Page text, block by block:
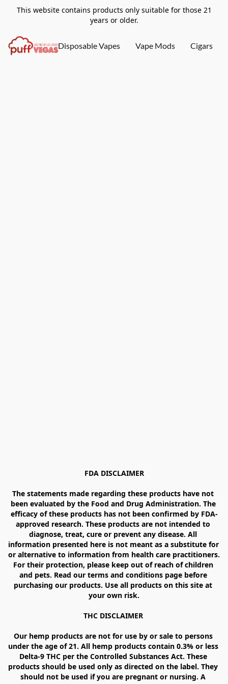
This website contains products only suitable for those 21
years or older.
Disposable Vapes Vape Mods Cigars
FDA DISCLAIMER
The statements made regarding these products have not
been evaluated by the Food and Drug Administration. The
efficacy of these products has not been confirmed by FDA-
approved research. These products are not intended to
diagnose, treat, cure or prevent any disease. All
information presented here is not meant as a substitute for
or alternative to information from health care practitioners.
For their protection, please keep out of reach of children
and pets. Read our terms and conditions page before
purchasing our products. Use all products on this site at
your own risk.
THC DISCLAIMER
Our hemp products are not for use by or sale to persons
under the age of 21. All hemp products contain 0.3% or less
Delta-9 THC per the Controlled Substances Act. These
products should be used only as directed on the label. They
should not be used if you are pregnant or nursing. A